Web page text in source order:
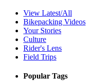
View Latest/All
Bikepacking Videos
Your Stories
Culture
Rider's Lens
Field Trips
Popular Tags